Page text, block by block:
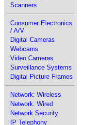
Scanners
Consumer Electronics
/ A/V
Digital Cameras
Webcams
Video Cameras
Surveillance Systems
Digital Picture Frames
Network: Wireless
Network: Wired
Network Security
IP Telephony